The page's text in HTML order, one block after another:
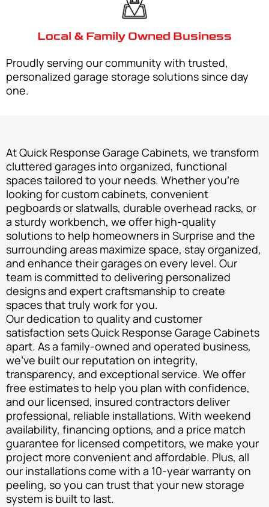
Local & Family Owned Business
Proudly serving our community with trusted,
personalized garage storage solutions since day
one.
At Quick Response Garage Cabinets, we transform
cluttered garages into organized, functional
spaces tailored to your needs. Whether you’re
looking for custom cabinets, convenient
pegboards or slatwalls, durable overhead racks, or
a sturdy workbench, we offer high-quality
solutions to help homeowners in Surprise and the
surrounding areas maximize space, stay organized,
and enhance their garages on every level. Our
team is committed to delivering personalized
designs and expert craftsmanship to create
spaces that truly work for you.
Our dedication to quality and customer
satisfaction sets Quick Response Garage Cabinets
apart. As a family-owned and operated business,
we’ve built our reputation on integrity,
transparency, and exceptional service. We offer
free estimates to help you plan with confidence,
and our licensed, insured contractors deliver
professional, reliable installations. With weekend
availability, financing options, and a price match
guarantee for licensed competitors, we make your
project more convenient and affordable. Plus, all
our installations come with a 10-year warranty on
peeling, so you can trust that your new storage
system is built to last.